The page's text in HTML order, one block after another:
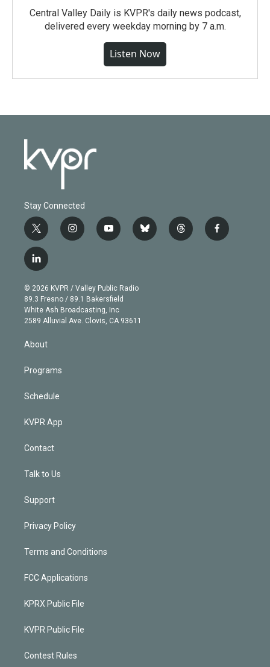
Central Valley Daily is KVPR's daily news podcast,
delivered every weekday morning by 7 a.m.
Listen Now
Stay Connected
t
w
i
t
e
r
i
n
g
r
a
m
y
o
b
e
b
l
t
h
f
a
l
i
n
k
e
d
© 2026 KVPR / Valley Public Radio
89.3 Fresno / 89.1 Bakersfield
White Ash Broadcasting, Inc
2589 Alluvial Ave. Clovis, CA 93611
About
Programs
Schedule
KVPR App
Contact
Talk to Us
Support
Privacy Policy
Terms and Conditions
FCC Applications
KPRX Public File
KVPR Public File
Contest Rules